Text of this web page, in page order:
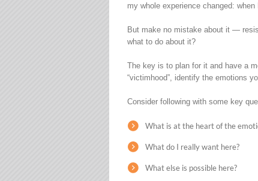
my whole experience changed:
But make no mistake about it —
what to do about it?
The key is to plan for it and have a
“victimhood”, identify the emotions
Consider following with some key
What is at the heart of the
What do I really want here?
What else is possible here?